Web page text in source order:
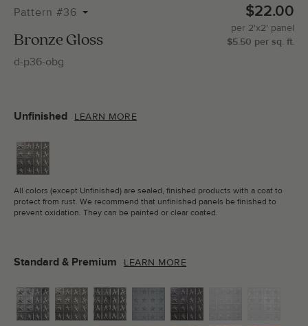
Pattern #36
Bronze Gloss
d-p36-obg
$22.00
per 2'x2' panel
$5.50 per sq. ft.
Standard & Premium LEARN MORE
Unfinished LEARN MORE
All colors (except Unfinished) are sealed, finished products with a coat to
protect from rust. We recommend that unfinished panels be finished to
prevent oxidation. They can be painted or clear coated.